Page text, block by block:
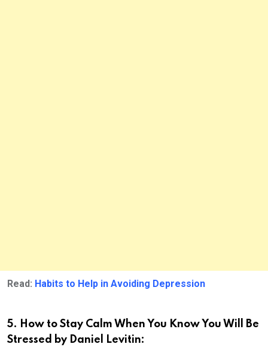
Read: Habits to Help in Avoiding Depression
5. How to Stay Calm When You Know You Will Be
Stressed by Daniel Levitin: